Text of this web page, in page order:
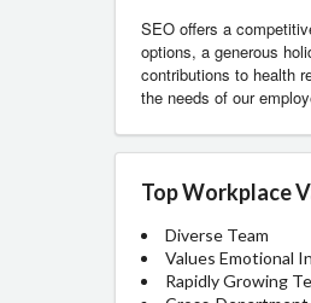
SEO offers a
options, a generous
contributions to health
the needs of our
Top Workplace
Diverse Team
Values Emotional
Rapidly Growing